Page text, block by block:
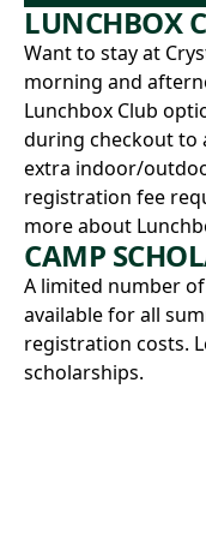
LUNCHBOX
Want to stay at
morning and
Lunchbox Club
during checkout to
extra indoor/
registration fee
more about
CAMP
A limited number
available for all
registration costs.
scholarships.